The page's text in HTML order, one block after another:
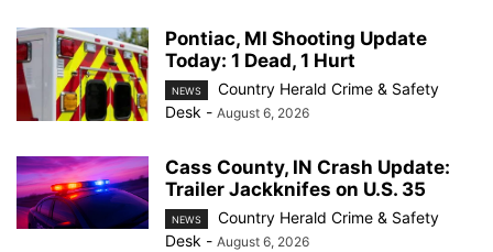
Pontiac, MI Shooting Update
Today: 1 Dead, 1 Hurt
NEWS
Country Herald Crime & Safety
Desk - August 6, 2026
Cass County, IN Crash Update:
Trailer Jackknifes on U.S. 35
NEWS
Country Herald Crime & Safety
Desk - August 6, 2026